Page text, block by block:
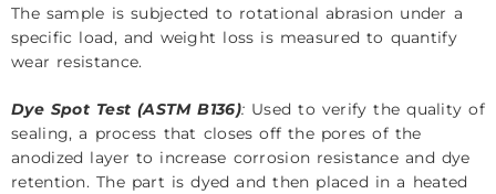
The sample is subjected to rotational abrasion under a
specific load, and weight loss is measured to quantify
wear resistance.
Dye Spot Test (ASTM B136): Used to verify the quality of
sealing, a process that closes off the pores of the
anodized layer to increase corrosion resistance and dye
retention. The part is dyed and then placed in a heated